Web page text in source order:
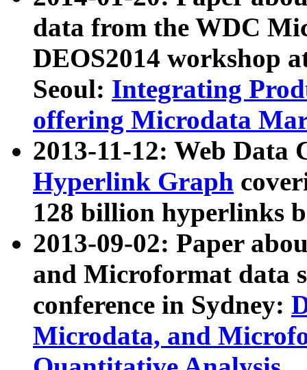
data from the WDC
DEOS2014 workshop
Seoul: Integrating
offering Microdata
2013-11-12: Web Data
Hyperlink Graph
128 billion hyperlinks
2013-09-02: Paper
and Microformat data
conference in Sydney:
Microdata, and